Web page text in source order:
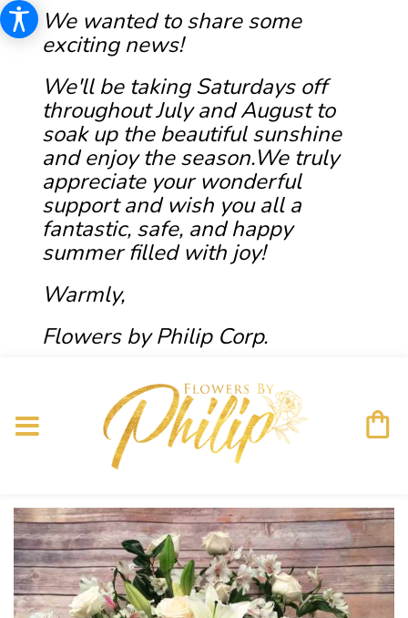
We wanted to share some
exciting news!
We'll be taking Saturdays off
throughout July and August to
soak up the beautiful sunshine
and enjoy the season.We truly
appreciate your wonderful
support and wish you all a
fantastic, safe, and happy
summer filled with joy!
Warmly,
Flowers by Philip Corp.